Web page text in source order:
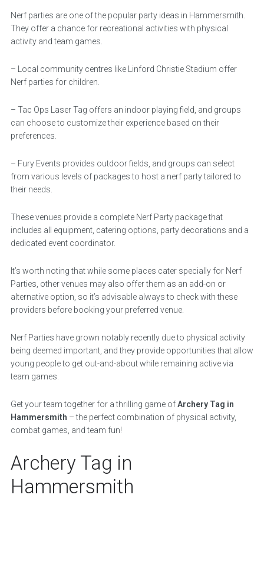
Nerf parties are one of the popular party ideas in Hammersmith.
They offer a chance for recreational activities with physical
activity and team games.
– Local community centres like Linford Christie Stadium offer
Nerf parties for children.
– Tac Ops Laser Tag offers an indoor playing field, and groups
can choose to customize their experience based on their
preferences.
– Fury Events provides outdoor fields, and groups can select
from various levels of packages to host a nerf party tailored to
their needs.
These venues provide a complete Nerf Party package that
includes all equipment, catering options, party decorations and a
dedicated event coordinator.
It’s worth noting that while some places cater specially for Nerf
Parties, other venues may also offer them as an add-on or
alternative option, so it’s advisable always to check with these
providers before booking your preferred venue.
Nerf Parties have grown notably recently due to physical activity
being deemed important, and they provide opportunities that allow
young people to get out-and-about while remaining active via
team games.
Get your team together for a thrilling game ofArchery Tag in
Hammersmith – the perfect combination of physical activity,
combat games, and team fun!
Archery Tag in
Hammersmith